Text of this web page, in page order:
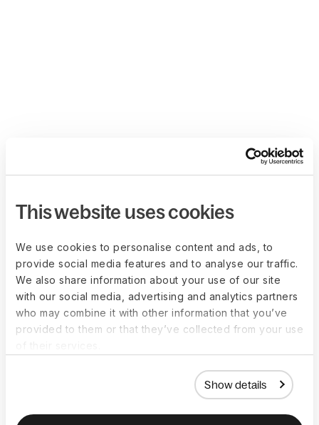
This website uses cookies
We use cookies to personalise content and ads, to
provide social media features and to analyse our traffic.
We also share information about your use of our site
with our social media, advertising and analytics partners
who may combine it with other information that you’ve
provided to them or that they’ve collected from your use
Show details